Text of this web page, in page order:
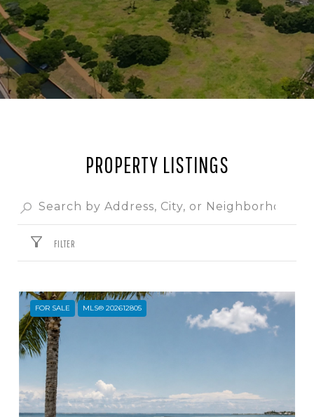
PROPERTY LISTINGS
FILTER
FOR SALE MLS® 202612805